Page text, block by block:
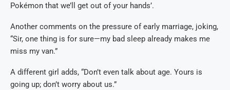
Pokémon that we’ll get out of your hands’.
Another comments on the pressure of early marriage, joking,
“Sir, one thing is for sure—my bad sleep already makes me
miss my van.”
A different girl adds, “Don’t even talk about age. Yours is
going up; don’t worry about us.”